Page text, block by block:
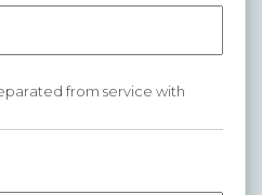
Document
from service with